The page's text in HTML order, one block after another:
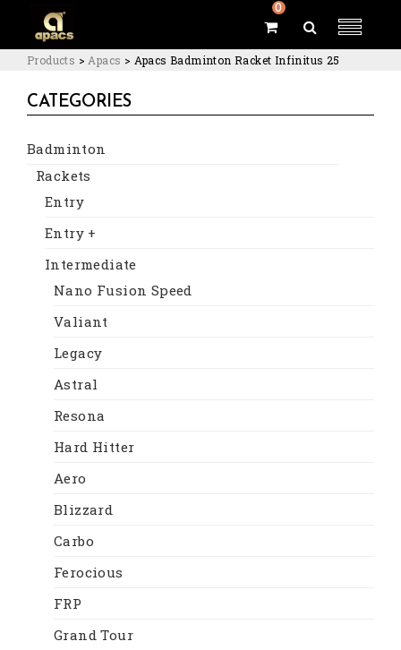
0
Products > Apacs > Apacs Badminton Racket Infinitus 25
CATEGORIES
Badminton
Rackets
Entry
Entry +
Intermediate
Nano Fusion Speed
Valiant
Legacy
Astral
Resona
Hard Hitter
Aero
Blizzard
Carbo
Ferocious
FRP
Grand Tour